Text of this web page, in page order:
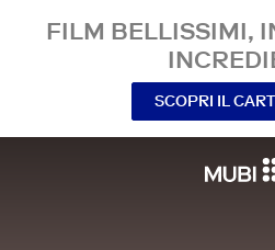
FILM BELLISSIMI,
SCOPRI IL